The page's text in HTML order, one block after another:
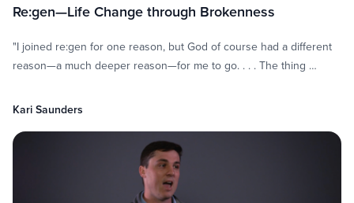
Re:gen—Life Change through Brokenness
"I joined re:gen for one reason, but God of course had a different
reason—a much deeper reason—for me to go. . . . The thing …
Kari Saunders